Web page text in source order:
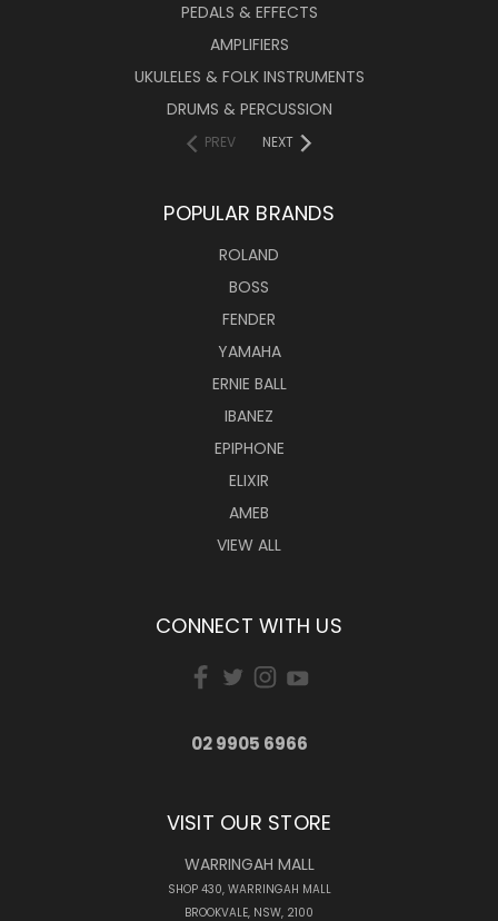
PEDALS & EFFECTS
AMPLIFIERS
UKULELES & FOLK INSTRUMENTS
DRUMS & PERCUSSION
PREV NEXT
POPULAR BRANDS
ROLAND
BOSS
FENDER
YAMAHA
ERNIE BALL
IBANEZ
EPIPHONE
ELIXIR
AMEB
VIEW ALL
CONNECT WITH US
02 9905 6966
VISIT OUR STORE
WARRINGAH MALL
SHOP 430, WARRINGAH MALL
BROOKVALE, NSW, 2100